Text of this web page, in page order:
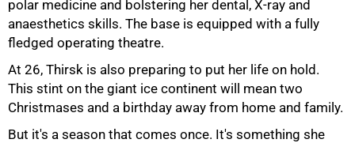
polar medicine and bolstering her dental, X-ray and
anaesthetics skills. The base is equipped with a fully
fledged operating theatre.
At 26, Thirsk is also preparing to put her life on hold.
This stint on the giant ice continent will mean two
Christmases and a birthday away from home and family.
But it's a season that comes once. It's something she